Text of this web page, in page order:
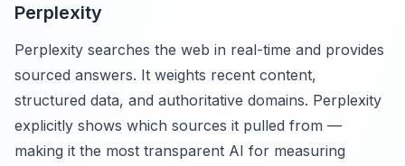
Perplexity
Perplexity searches the web in real-time and provides
sourced answers. It weights recent content,
structured data, and authoritative domains. Perplexity
explicitly shows which sources it pulled from —
making it the most transparent AI for measuring